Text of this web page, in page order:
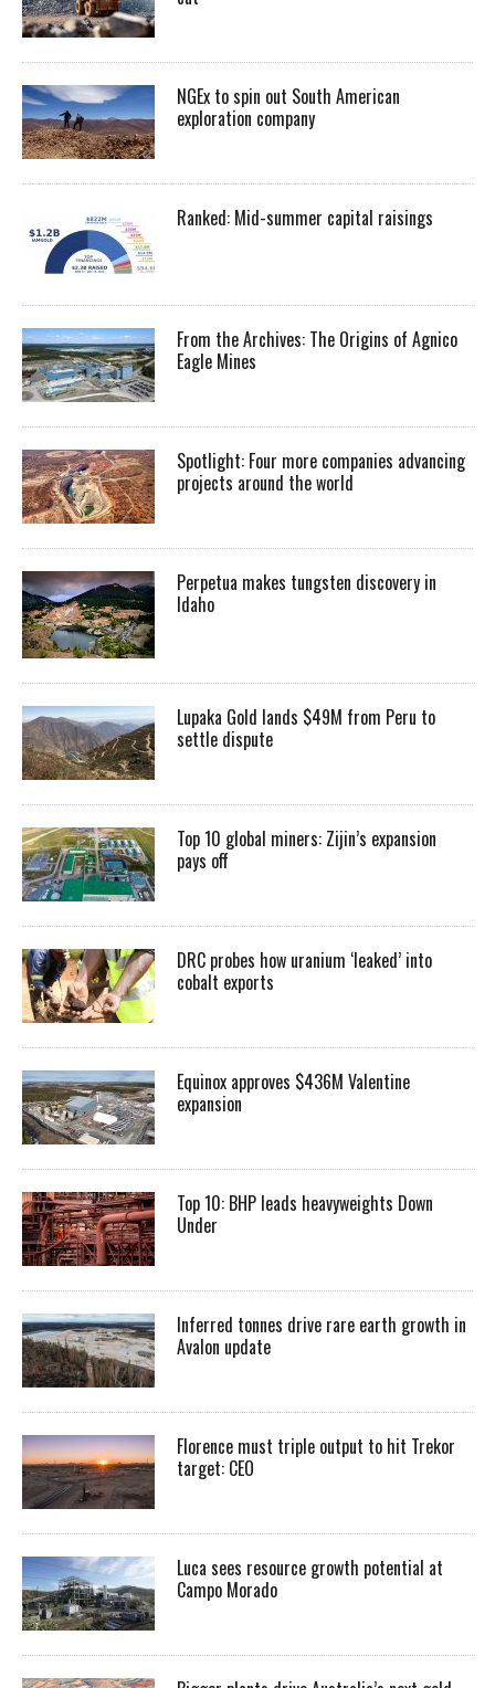
NGEx to spin out South American
exploration company
Ranked: Mid-summer capital raisings
From the Archives: The Origins of Agnico
Eagle Mines
Spotlight: Four more companies advancing
projects around the world
Perpetua makes tungsten discovery in
Idaho
Lupaka Gold lands $49M from Peru to
settle dispute
Top 10 global miners: Zijin’s expansion
pays off
DRC probes how uranium ‘leaked’ into
cobalt exports
Equinox approves $436M Valentine
expansion
Top 10: BHP leads heavyweights Down
Under
Inferred tonnes drive rare earth growth in
Avalon update
Florence must triple output to hit Trekor
target: CEO
Luca sees resource growth potential at
Campo Morado